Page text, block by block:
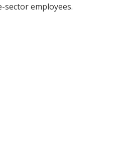
employees.